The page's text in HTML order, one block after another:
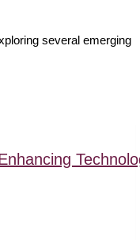
several emerging